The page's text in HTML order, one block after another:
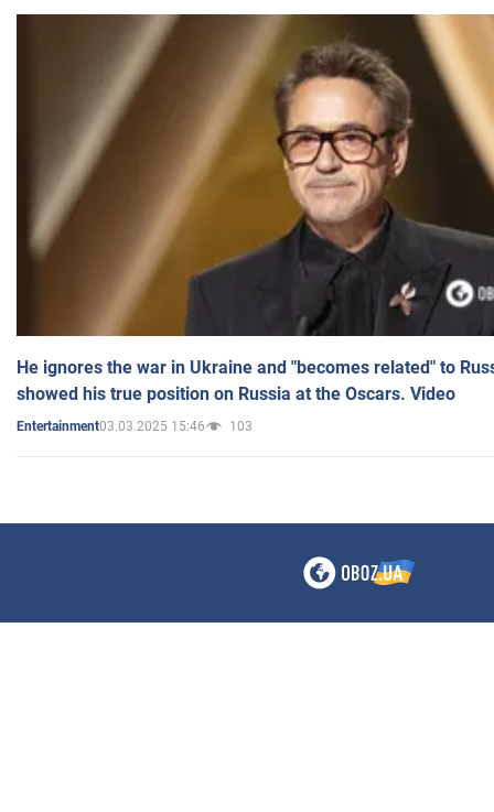
He ignores the war in Ukraine and "becomes related" to
showed his true position on Russia at the Oscars. Video
Entertainment03.03.2025 15:46 103